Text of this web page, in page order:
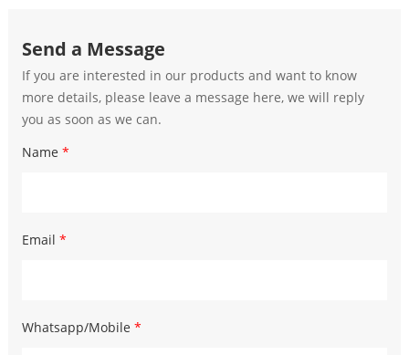
Send a Message
If you are interested in our products and want to know
more details, please leave a message here, we will reply
you as soon as we can.
Name *
Email *
Whatsapp/Mobile *